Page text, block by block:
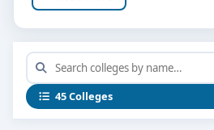
45 Colleges